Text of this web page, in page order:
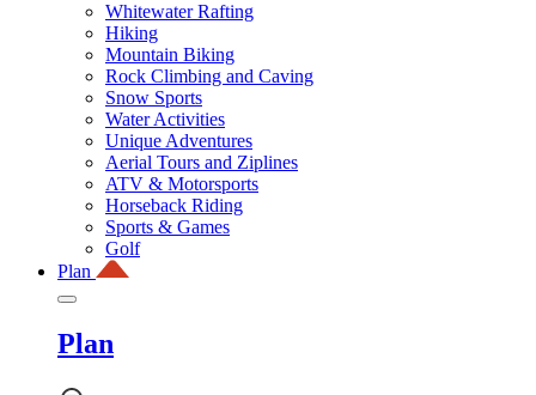
Whitewater Rafting
Hiking
Mountain Biking
Rock Climbing and Caving
Snow Sports
Water Activities
Unique Adventures
Aerial Tours and Ziplines
ATV & Motorsports
Horseback Riding
Sports & Games
Golf
Plan
Plan